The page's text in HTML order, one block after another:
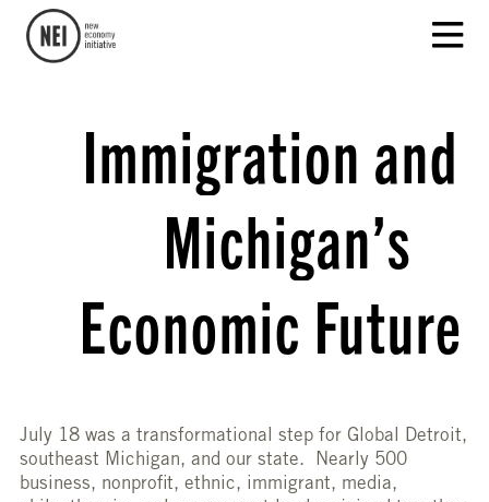
Immigration and
Michigan’s
Economic Future
July 18 was a transformational step for Global Detroit,
southeast Michigan, and our state. Nearly 500
business, nonprofit, ethnic, immigrant, media,